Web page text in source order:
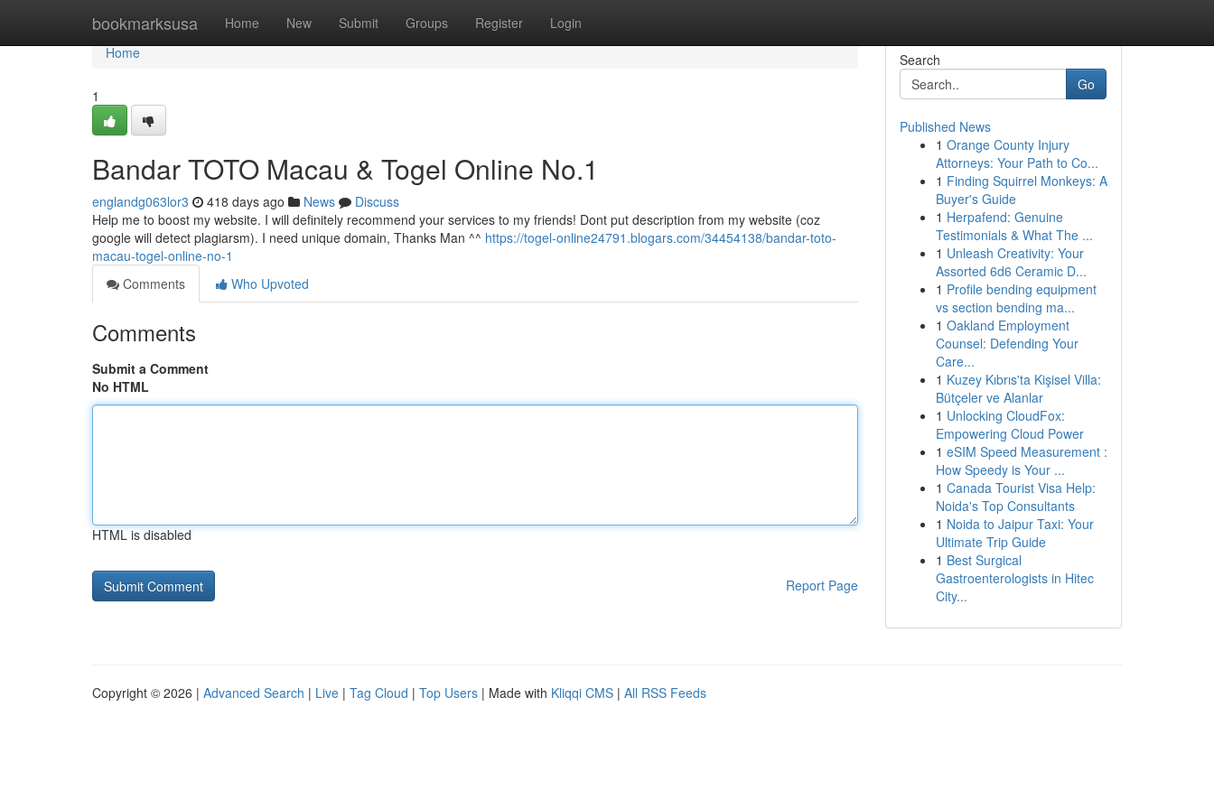
bookmarksusa Home New Submit Groups Register Login
Home
Home
1
Bandar TOTO Macau & Togel Online No.1
englandg063lor3 418 days ago News
Discuss
Help me to boost my website. I will definitely recommend your services to my friends! Dont put description from my website (coz
google will detect plagiarsm). I need unique domain, Thanks Man ^^ https://togel-online24791.blogars.com/34454138/bandar-toto-
macau-togel-online-no-1
Comments
Who Upvoted
Comments
Submit a Comment
No HTML
HTML is disabled
Report Page
Search
Go
Published News
1 Orange County Injury
Attorneys: Your Path to Co...
1 Finding Squirrel Monkeys: A
Buyer's Guide
1 Herpafend: Genuine
Testimonials & What The ...
1 Unleash Creativity: Your
Assorted 6d6 Ceramic D...
1 Profile bending equipment
vs section bending ma...
1 Oakland Employment
Counsel: Defending Your
Care...
1 Kuzey Kıbrıs'ta Kişisel Villa:
Bütçeler ve Alanlar
1 Unlocking CloudFox:
Empowering Cloud Power
1 eSIM Speed Measurement :
How Speedy is Your ...
1 Canada Tourist Visa Help:
Noida's Top Consultants
1 Noida to Jaipur Taxi: Your
Ultimate Trip Guide
1 Best Surgical
Gastroenterologists in Hitec
City...
Copyright © 2026 | Advanced Search | Live | Tag Cloud | Top Users | Made with Kliqqi CMS | All RSS Feeds